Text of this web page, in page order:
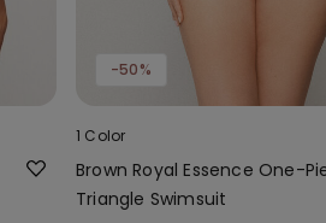
-50%
1 Color
Brown Royal Essence One-
Triangle Swimsuit